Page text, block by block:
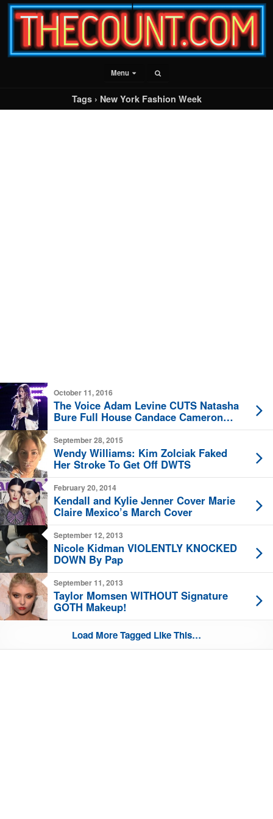
Menu
Tags › New York Fashion Week
October 11, 2016
The Voice Adam Levine CUTS Natasha
Bure Full House Candace Cameron
Daughter
September 28, 2015
Wendy Williams: Kim Zolciak Faked
Her Stroke To Get Off DWTS
February 20, 2014
Kendall and Kylie Jenner Cover Marie
Claire Mexico’s March Cover
September 12, 2013
Nicole Kidman VIOLENTLY KNOCKED
DOWN By Pap
September 11, 2013
Taylor Momsen WITHOUT Signature
GOTH Makeup!
Load More Tagged Like This…